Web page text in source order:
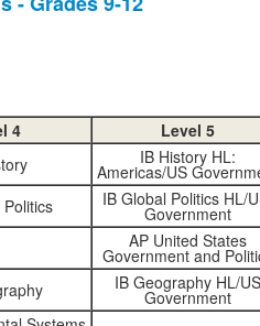
4
Level 5
IB History HL:
Americas/US
IB Global Politics HL/
Government
AP United States
Government and
IB Geography HL/US
Government